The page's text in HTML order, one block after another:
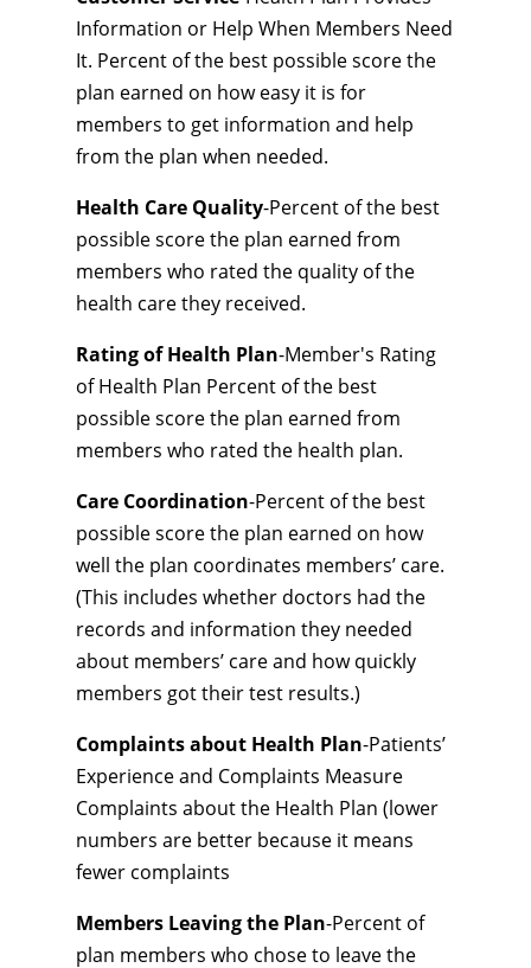
Information or Help When Members Need
It. Percent of the best possible score the
plan earned on how easy it is for
members to get information and help
from the plan when needed.
Health Care Quality-Percent of the best
possible score the plan earned from
members who rated the quality of the
health care they received.
Rating of Health Plan-Member's Rating
of Health Plan Percent of the best
possible score the plan earned from
members who rated the health plan.
Care Coordination-Percent of the best
possible score the plan earned on how
well the plan coordinates members’ care.
(This includes whether doctors had the
records and information they needed
about members’ care and how quickly
members got their test results.)
Complaints about Health Plan-Patients’
Experience and Complaints Measure
Complaints about the Health Plan (lower
numbers are better because it means
fewer complaints
Members Leaving the Plan-Percent of
plan members who chose to leave the